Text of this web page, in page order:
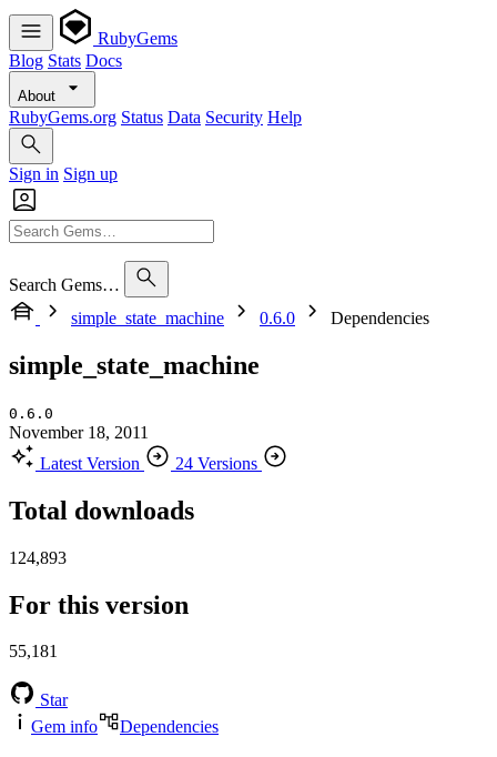
RubyGems
Blog Stats Docs
About
RubyGems.org Status Data Security Help
Sign in Sign up
Search Gems…
simple_state_machine
0.6.0 Dependencies
simple_state_machine
0.6.0
November 18, 2011
Latest Version
24 Versions
Total downloads
124,893
For this version
55,181
Star
Gem info
Dependencies